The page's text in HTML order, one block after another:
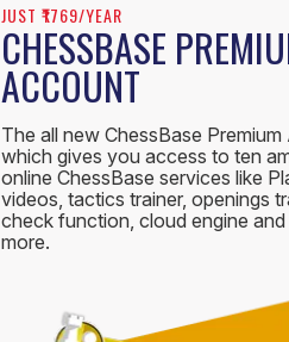
JUST ₹1769/YEAR
CHESSBASE
ACCOUNT
The all new ChessBase
which gives you access to ten
online ChessBase services like
videos, tactics trainer, openings
check function, cloud engine and
more.